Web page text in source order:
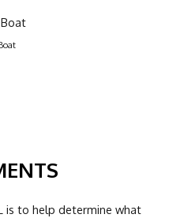
is to help determine what